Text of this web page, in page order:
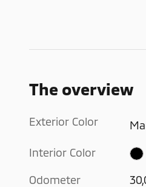
The overview
Exterior Color
Interior Color
Odometer